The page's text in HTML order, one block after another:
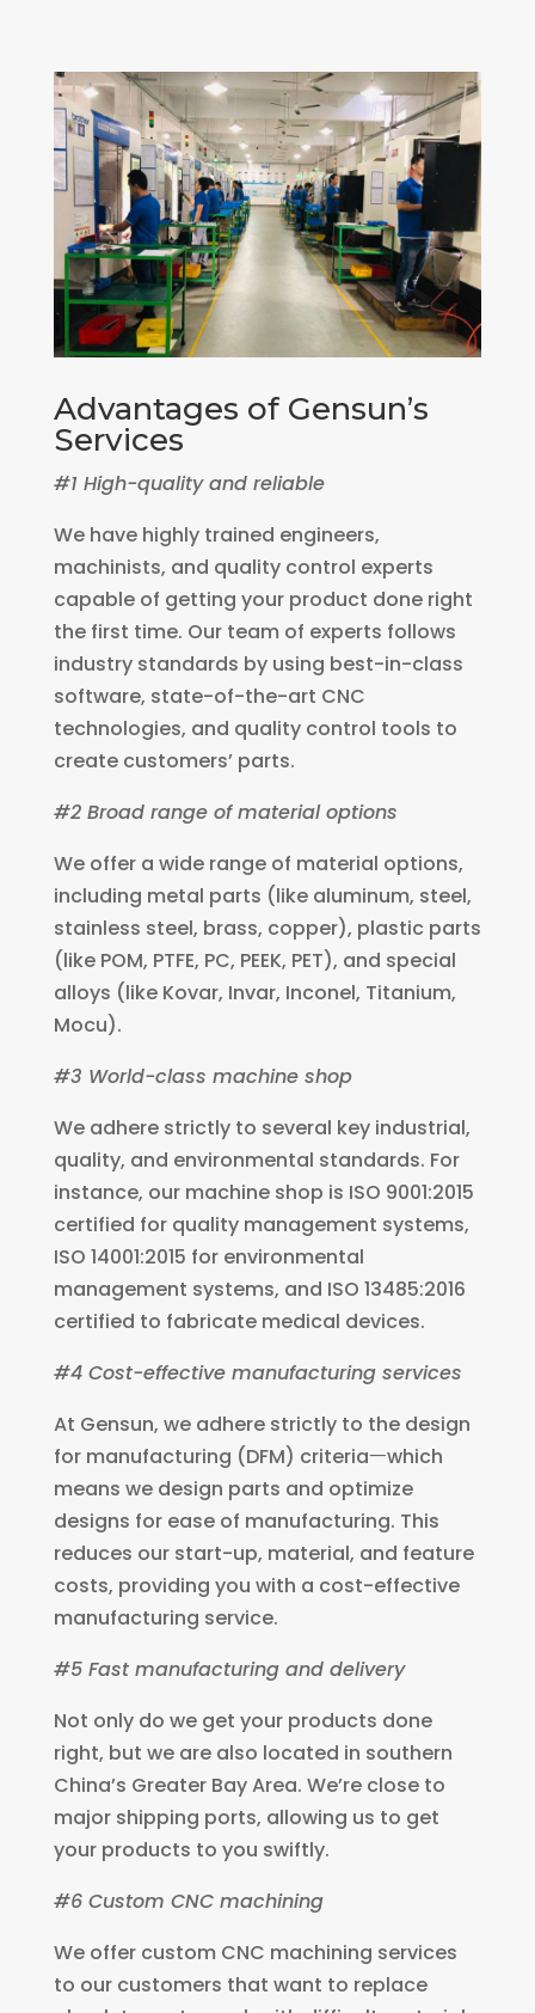
Advantages of Gensun’s
Services
#1 High-quality and reliable
We have highly trained engineers,
machinists, and quality control experts
capable of getting your product done right
the first time. Our team of experts follows
industry standards by using best-in-class
software, state-of-the-art CNC
technologies, and quality control tools to
create customers’ parts.
#2 Broad range of material options
We offer a wide range of material options,
including metal parts (like aluminum, steel,
stainless steel, brass, copper), plastic parts
(like POM, PTFE, PC, PEEK, PET), and special
alloys (like Kovar, Invar, Inconel, Titanium,
Mocu).
#3 World-class machine shop
We adhere strictly to several key industrial,
quality, and environmental standards. For
instance, our machine shop is ISO 9001:2015
certified for quality management systems,
ISO 14001:2015 for environmental
management systems, and ISO 13485:2016
certified to fabricate medical devices.
#4 Cost-effective manufacturing services
At Gensun, we adhere strictly to the design
for manufacturing (DFM) criteriaㅡwhich
means we design parts and optimize
designs for ease of manufacturing. This
reduces our start-up, material, and feature
costs, providing you with a cost-effective
manufacturing service.
#5 Fast manufacturing and delivery
Not only do we get your products done
right, but we are also located in southern
China’s Greater Bay Area. We’re close to
major shipping ports, allowing us to get
your products to you swiftly.
#6 Custom CNC machining
We offer custom CNC machining services
to our customers that want to replace